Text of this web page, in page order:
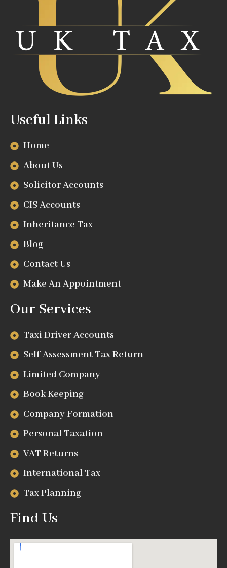
Useful Links
Home
About Us
Solicitor Accounts
CIS Accounts
Inheritance Tax
Blog
Contact Us
Make An Appointment
Our Services
Taxi Driver Accounts
Self-Assessment Tax Return
Limited Company
Book Keeping
Company Formation
Personal Taxation
VAT Returns
International Tax
Tax Planning
Find Us